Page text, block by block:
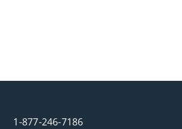
1-877-246-7186